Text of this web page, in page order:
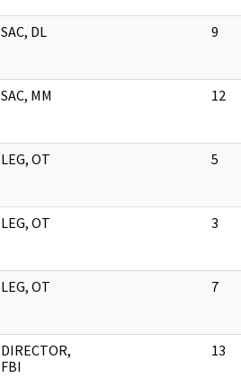
SAC, DL 9
SAC, MM 12
LEG, OT 5
LEG, OT 3
LEG, OT 7
DIRECTOR,
FBI
13